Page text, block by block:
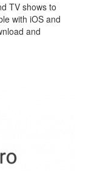
TV shows to
with iOS and
and